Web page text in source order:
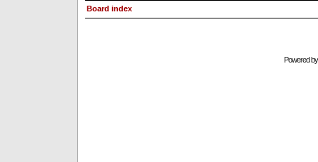
Board index
Powered